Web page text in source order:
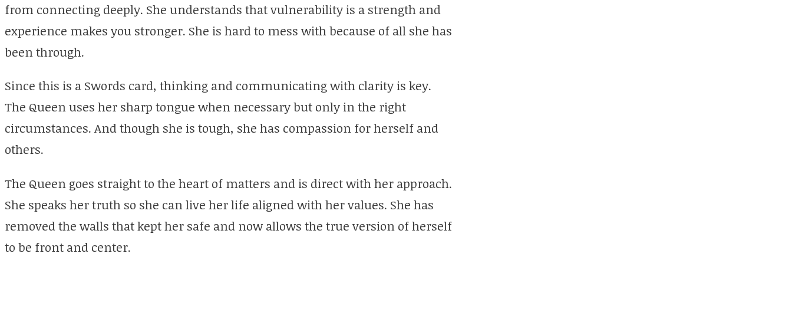
from connecting deeply. She understands that vulnerability is a strength and
experience makes you stronger. She is hard to mess with because of all she has
been through.
Since this is a Swords card, thinking and communicating with clarity is key.
The Queen uses her sharp tongue when necessary but only in the right
circumstances. And though she is tough, she has compassion for herself and
others.
The Queen goes straight to the heart of matters and is direct with her approach.
She speaks her truth so she can live her life aligned with her values. She has
removed the walls that kept her safe and now allows the true version of herself
to be front and center.